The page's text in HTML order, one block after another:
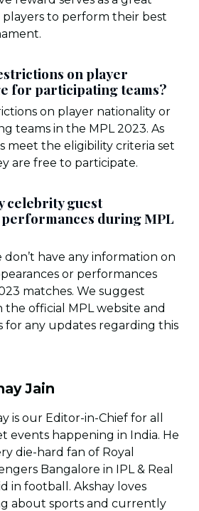
to perform their best
on player
for participating teams?
on player nationality or
teams in the MPL 2023. As
meet the eligibility criteria set
are free to participate.
celebrity guest
during MPL
have any information on
or performances
matches. We suggest
the official MPL website and
for any updates regarding this
Jain
is our Editor-in-Chief for all
events happening in India. He
die-hard fan of Royal
Bangalore in IPL & Real
in football. Akshay loves
about sports and currently